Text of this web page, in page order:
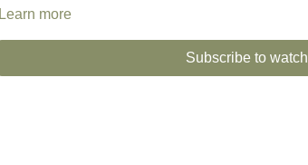
Learn more
Subscribe to watch